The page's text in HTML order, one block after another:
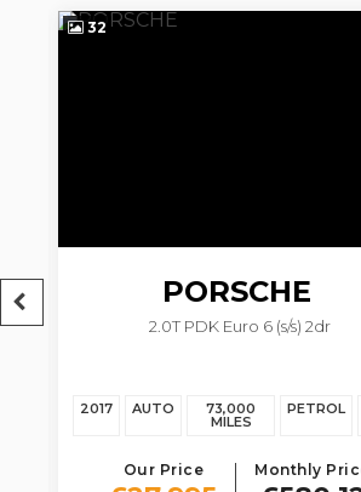
32
PORSCHE
2.0T PDK Euro 6 (s/s) 2dr
2017 AUTO 73,000
MILES
PETROL
Our Price Monthly